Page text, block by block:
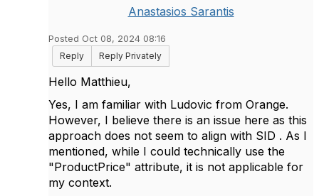
Anastasios Sarantis
Posted Oct 08, 2024 08:16
Reply
Reply Privately
Hello Matthieu,
Yes, I am familiar with Ludovic from Orange.
However, I believe there is an issue here as this
approach does not seem to align with SID . As I
mentioned, while I could technically use the
"ProductPrice" attribute, it is not applicable for
my context.